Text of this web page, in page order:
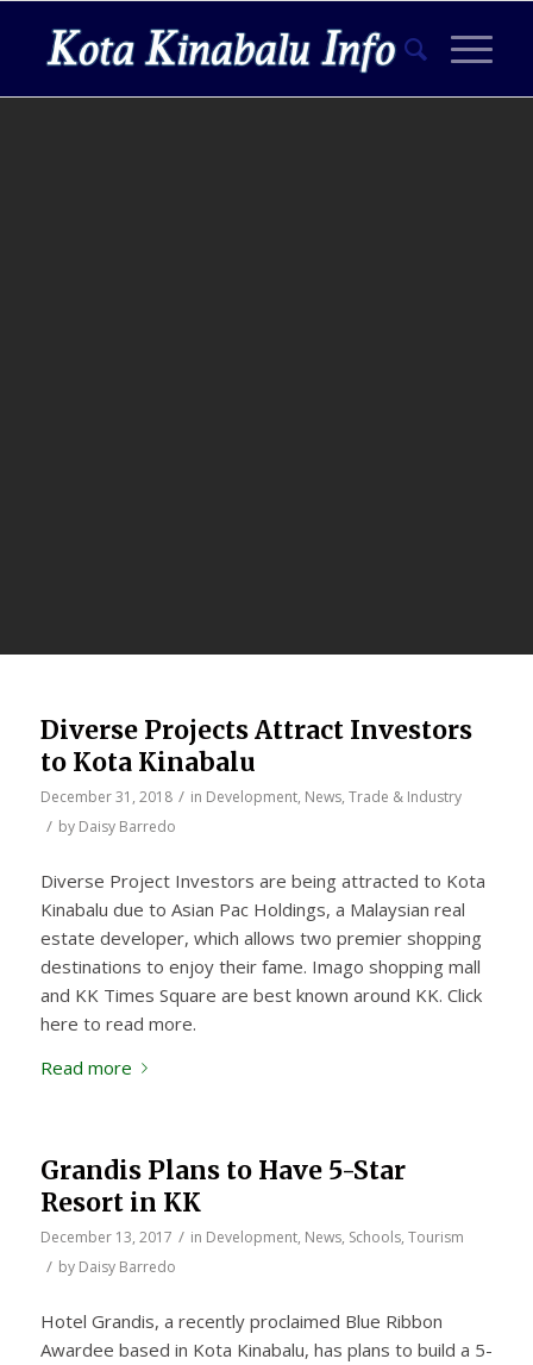
Diverse Projects Attract Investors
to Kota Kinabalu
December 31, 2018 / in Development, News, Trade & Industry
/ by Daisy Barredo
Diverse Project Investors are being attracted to Kota
Kinabalu due to Asian Pac Holdings, a Malaysian real
estate developer, which allows two premier shopping
destinations to enjoy their fame. Imago shopping mall
and KK Times Square are best known around KK. Click
here to read more.
Read more
Grandis Plans to Have 5-Star
Resort in KK
December 13, 2017 / in Development, News, Schools, Tourism
/ by Daisy Barredo
Hotel Grandis, a recently proclaimed Blue Ribbon
Awardee based in Kota Kinabalu, has plans to build a 5-